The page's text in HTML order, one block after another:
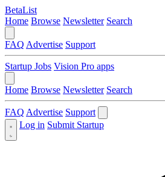
BetaList
Home Browse Newsletter Search
FAQ Advertise Support
Startup Jobs Vision Pro apps
Home Browse Newsletter Search
FAQ Advertise Support
Log in Submit Startup